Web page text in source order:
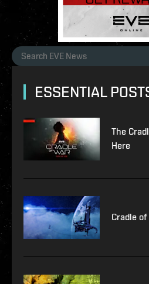
ESSENTIAL
The
Here
Cradle